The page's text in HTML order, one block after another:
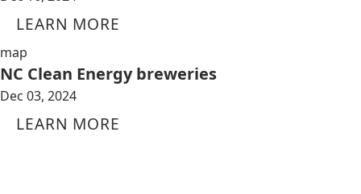
LEARN MORE
map
NC Clean Energy breweries
Dec 03, 2024
LEARN MORE